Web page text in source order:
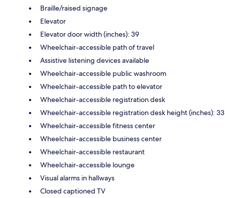
Braille/raised signage
Elevator
Elevator door width (inches): 39
Wheelchair-accessible path of travel
Assistive listening devices available
Wheelchair-accessible public washroom
Wheelchair-accessible path to elevator
Wheelchair-accessible registration desk
Wheelchair-accessible registration desk height (inches): 33
Wheelchair-accessible fitness center
Wheelchair-accessible business center
Wheelchair-accessible restaurant
Wheelchair-accessible lounge
Visual alarms in hallways
Closed captioned TV